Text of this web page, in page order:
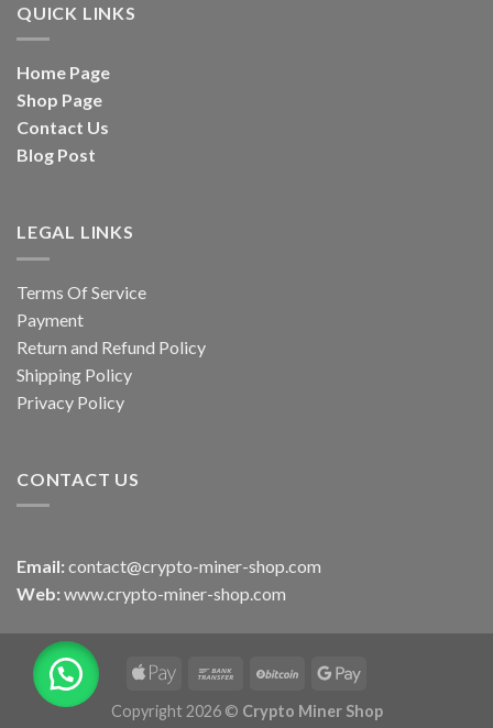
QUICK LINKS
Home Page
Shop Page
Contact Us
Blog Post
LEGAL LINKS
Terms Of Service
Payment
Return and Refund Policy
Shipping Policy
Privacy Policy
CONTACT US
Email: contact@crypto-miner-shop.com
Web: www.crypto-miner-shop.com
Copyright 2026 © Crypto Miner Shop